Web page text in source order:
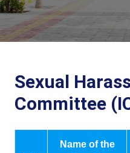
Sexual
Committee
Name of the